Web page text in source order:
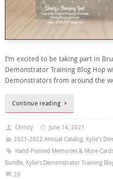
I’m excited to be taking part in
Demonstrator Training Blog Hop
Demonstrators from around the
Continue reading
Christy
June 14, 2021
2021-2022 Annual Catalog, Kylie's
Hand-Penned Memories & More
Bundle, Kylie's Demonstrator Training
20